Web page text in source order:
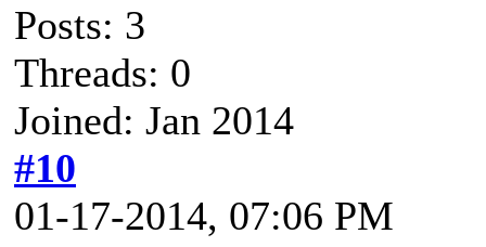
Posts: 3
Threads: 0
Joined: Jan 2014
#10
01-17-2014, 07:06 PM